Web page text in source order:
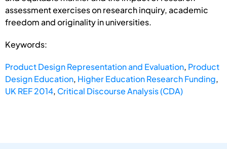
assessment exercises on research inquiry, academic
freedom and originality in universities.
Keywords:
Product Design Representation and Evaluation, Product
Design Education, Higher Education Research Funding,
UK REF 2014, Critical Discourse Analysis (CDA)